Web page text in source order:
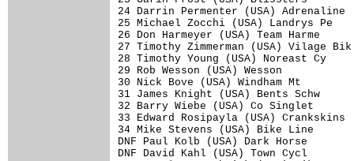
24 Darrin Permenter (USA)
25 Michael Zocchi (USA) Landrys Pe
26 Don Harmeyer (USA) Team Harme
27 Timothy Zimmerman (USA) Vilage
28 Timothy Young (USA) Noreast Cy
29 Rob Wesson (USA) Wesson
30 Nick Bove (USA) Windham Mt
31 James Knight (USA) Bents Schw
32 Barry Wiebe (USA) Co Singlet
33 Edward Rosipayla (USA)
34 Mike Stevens (USA) Bike Line
DNF Paul Kolb (USA)
DNF David Kahl (USA)